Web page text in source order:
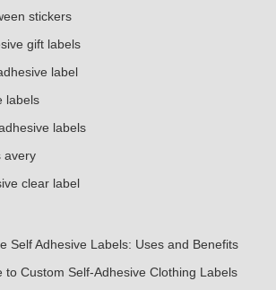
stickers
gift labels
label
labels
labels
avery
clear label
Self Adhesive Labels: Uses and Benefits
to Custom Self-Adhesive Clothing Labels